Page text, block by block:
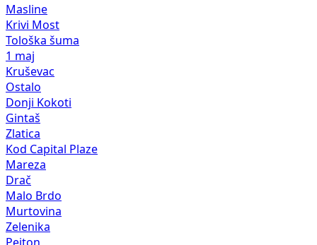
Masline
Krivi Most
Tološka šuma
1 maj
Kruševac
Ostalo
Donji Kokoti
Gintaš
Zlatica
Kod Capital Plaze
Mareza
Drač
Malo Brdo
Murtovina
Zelenika
Pejton